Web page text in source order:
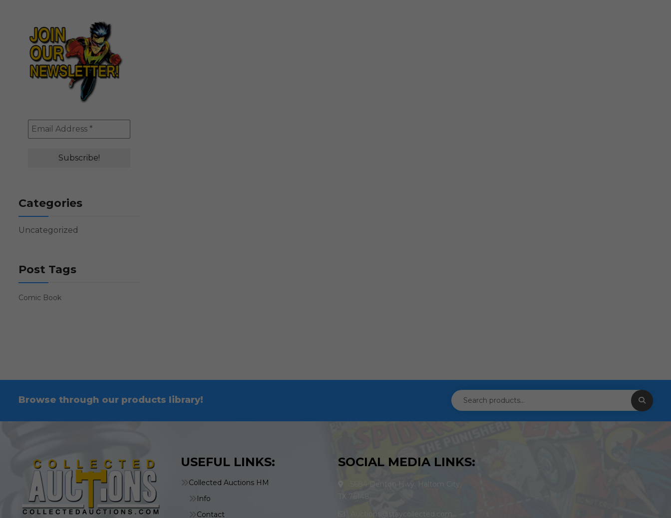
Categories
Uncategorized
Post Tags
Comic Book
Browse through our products library!
USEFUL LINKS:
Collected Auctions HM
Info
Contact
SOCIAL MEDIA LINKS:
5684 Denton Hwy. Haltom City,
TX 76148
Auctions@staycollected.com